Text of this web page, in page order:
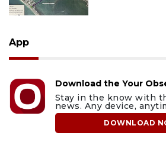
App
Download the Your
Stay in the know with
news. Any device,
DOWNLOAD